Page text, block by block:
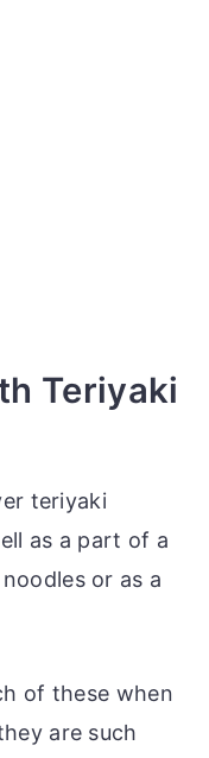
Teriyaki
teriyaki
as a part of a
or as a
of these when
are such